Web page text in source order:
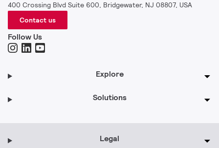
400 Crossing Blvd Suite 600, Bridgewater, NJ 08807, USA
Contact us
Follow Us
Explore
Solutions
Legal